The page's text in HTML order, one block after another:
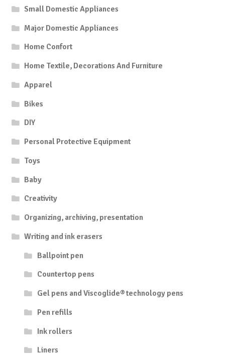
Small Domestic Appliances
Major Domestic Appliances
Home Confort
Home Textile, Decorations And Furniture
Apparel
Bikes
DIY
Personal Protective Equipment
Toys
Baby
Creativity
Organizing, archiving, presentation
Writing and ink erasers
Ballpoint pen
Countertop pens
Gel pens and Viscoglide® technology pens
Pen refills
Ink rollers
Liners